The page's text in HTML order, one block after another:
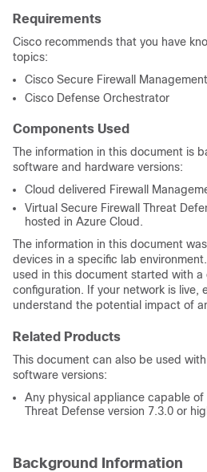
Requirements
Cisco recommends that you have
topics:
Cisco Secure Firewall
Cisco Defense Orchestrator
Components Used
The information in this document is
software and hardware versions:
Cloud delivered Firewall
Virtual Secure Firewall Threat
hosted in Azure Cloud.
The information in this document
devices in a specific lab
used in this document started with
configuration. If your network is live,
understand the potential impact of
Related Products
This document can also be used
software versions:
Any physical appliance capable
Threat Defense version 7.3.0 or
Background Information